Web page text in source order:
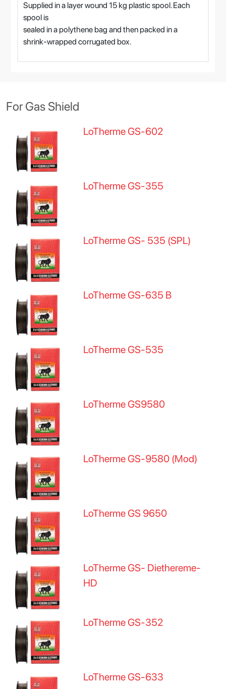
Supplied in a layer wound 15 kg plastic spool. Each
spool is
sealed in a polythene bag and then packed in a
shrink-wrapped corrugated box.
For Gas Shield
LoTherme GS-602
LoTherme GS-355
LoTherme GS- 535 (SPL)
LoTherme GS-635 B
LoTherme GS-535
LoTherme GS9580
LoTherme GS-9580 (Mod)
LoTherme GS 9650
LoTherme GS- Diethereme-
HD
LoTherme GS-352
LoTherme GS-633